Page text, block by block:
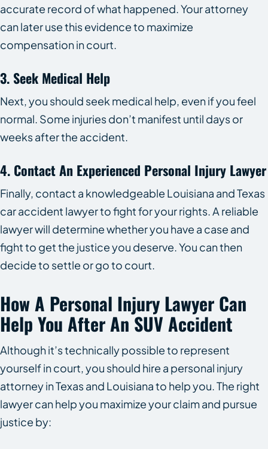
accurate record of what happened. Your attorney
can later use this evidence to maximize
compensation in court.
3. Seek Medical Help
Next, you should seek medical help, even if you feel
normal. Some injuries don’t manifest until days or
weeks after the accident.
4. Contact An Experienced Personal Injury Lawyer
Finally, contact a knowledgeable Louisiana and Texas
car accident lawyer to fight for your rights. A reliable
lawyer will determine whether you have a case and
fight to get the justice you deserve. You can then
decide to settle or go to court.
How A Personal Injury Lawyer Can
Help You After An SUV Accident
Although it’s technically possible to represent
yourself in court, you should hire a personal injury
attorney in Texas and Louisiana to help you. The right
lawyer can help you maximize your claim and pursue
justice by: